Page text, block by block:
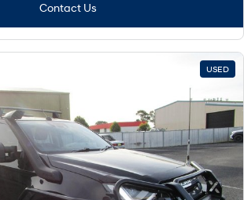
Contact Us
USED